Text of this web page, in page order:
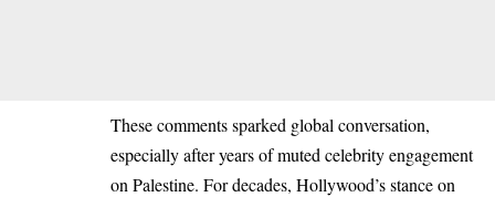
These comments sparked global conversation,
especially after years of muted celebrity engagement
on Palestine. For decades, Hollywood’s stance on